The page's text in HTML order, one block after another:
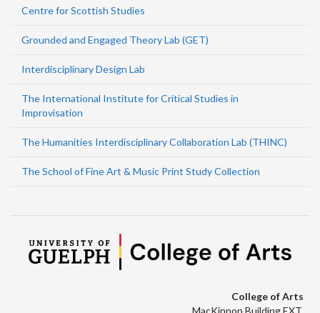
Centre for Scottish Studies
Grounded and Engaged Theory Lab (GET)
Interdisciplinary Design Lab
The International Institute for Critical Studies in
Improvisation
The Humanities Interdisciplinary Collaboration Lab (THINC)
The School of Fine Art & Music Print Study Collection
College of Arts
MacKinnon Building EXT.